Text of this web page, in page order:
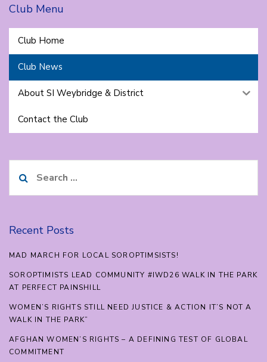
Club Menu
Club Home
Club News
About SI Weybridge & District
Contact the Club
for:
Recent Posts
MAD MARCH FOR LOCAL SOROPTIMSISTS!
SOROPTIMISTS LEAD COMMUNITY #IWD26 WALK IN THE PARK
AT PERFECT PAINSHILL
WOMEN’S RIGHTS STILL NEED JUSTICE & ACTION IT’S NOT A
WALK IN THE PARK”
AFGHAN WOMEN’S RIGHTS – A DEFINING TEST OF GLOBAL
COMMITMENT